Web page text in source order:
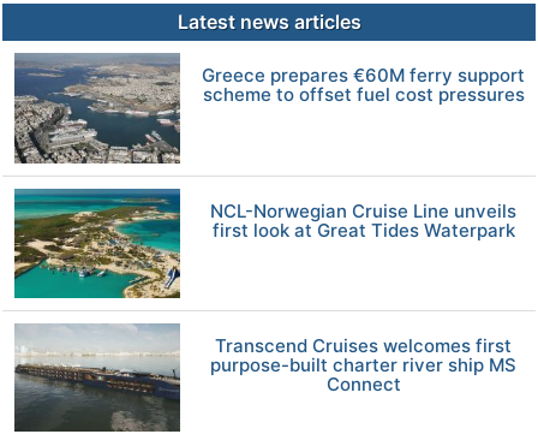
Latest news articles
Greece prepares €60M ferry support
scheme to offset fuel cost pressures
NCL-Norwegian Cruise Line unveils
first look at Great Tides Waterpark
Transcend Cruises welcomes first
purpose-built charter river ship MS
Connect